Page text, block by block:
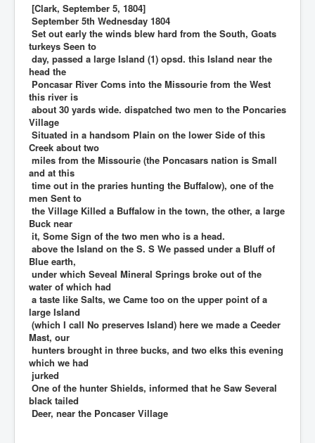
[Clark, September 5, 1804]
September 5th Wednesday 1804
Set out early the winds blew hard from the South, Goats
turkeys Seen to
day, passed a large Island (1) opsd. this Island near the
head the
Poncasar River Coms into the Missourie from the West
this river is
about 30 yards wide. dispatched two men to the Poncaries
Village
Situated in a handsom Plain on the lower Side of this
Creek about two
miles from the Missourie (the Poncasars nation is Small
and at this
time out in the praries hunting the Buffalow), one of the
men Sent to
the Village Killed a Buffalow in the town, the other, a large
Buck near
it, Some Sign of the two men who is a head.
above the Island on the S. S We passed under a Bluff of
Blue earth,
under which Seveal Mineral Springs broke out of the
water of which had
a taste like Salts, we Came too on the upper point of a
large Island
(which I call No preserves Island) here we made a Ceeder
Mast, our
hunters brought in three bucks, and two elks this evening
which we had
jurked
One of the hunter Shields, informed that he Saw Several
black tailed
Deer, near the Poncaser Village